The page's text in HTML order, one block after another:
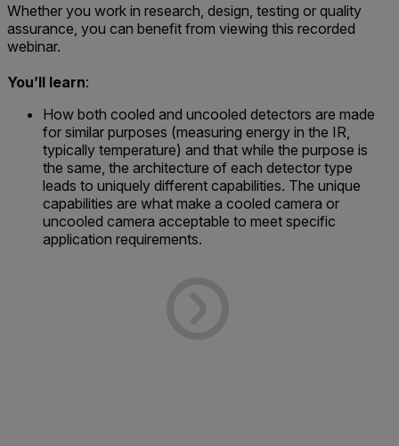
Whether you work in research, design, testing or quality
assurance, you can benefit from viewing this recorded
webinar.
You’ll learn:
How both cooled and uncooled detectors are made
for similar purposes (measuring energy in the IR,
typically temperature) and that while the purpose is
the same, the architecture of each detector type
leads to uniquely different capabilities. The unique
capabilities are what make a cooled camera or
uncooled camera acceptable to meet specific
application requirements.